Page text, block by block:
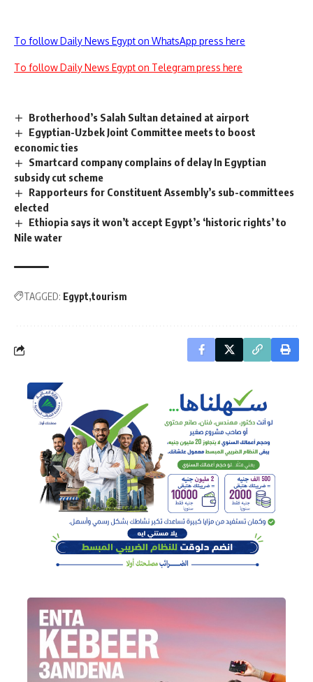
To follow Daily News Egypt on WhatsApp press here
To follow Daily News Egypt on Telegram press here
Brotherhood’s Salah Sultan detained at airport
Egyptian-Uzbek Joint Committee meets to boost
economic ties
Smartcard company complains of delay In Egyptian
subsidy cut scheme
Rapporteurs for Constituent Assembly’s sub-committees
elected
Ethiopia says it won’t accept Egypt’s ‘historic rights’ to
Nile water
TAGGED: Egypt tourism